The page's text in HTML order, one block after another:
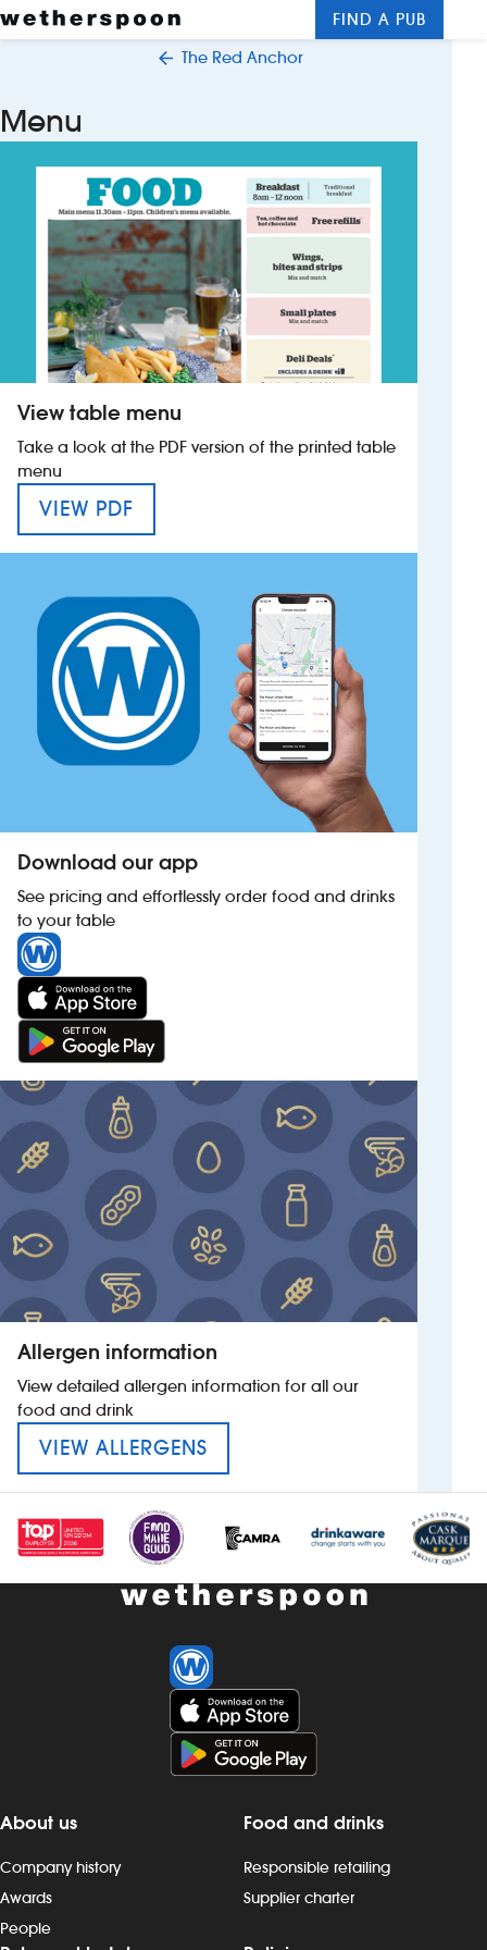
About us
Contact us
Careers
Franchising
Investors
New suppliers
Pub histories
Wetherspoon app
FIND A PUB
The Red Anchor
Menu
View table menu
Take a look at the PDF version of the printed table
menu
VIEW PDF
Download our app
See pricing and effortlessly order food and drinks
to your table
Allergen information
View detailed allergen information for all our
food and drink
VIEW ALLERGENS
About us
Company history
Awards
People
Food and drinks
Responsible retailing
Supplier charter